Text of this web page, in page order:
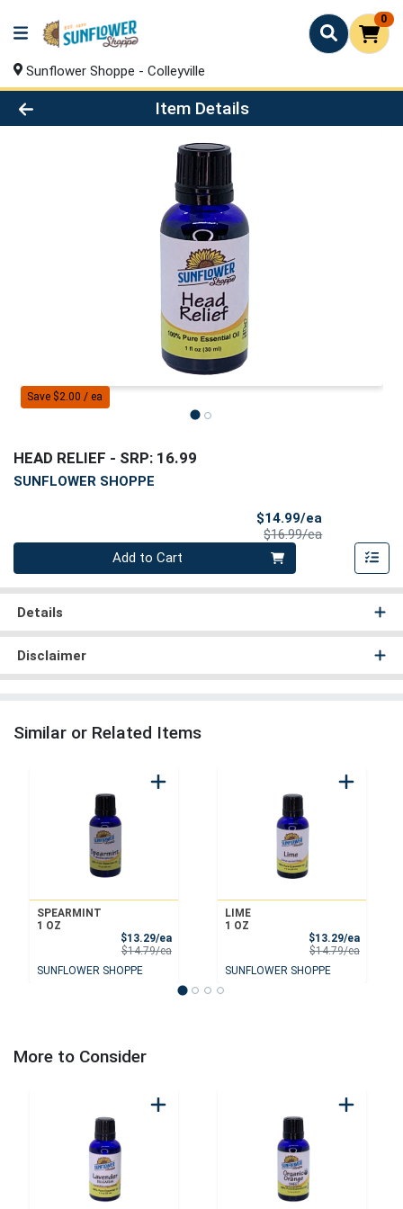
0
Sunflower Shoppe - Colleyville
Product Details Page
Item Details
Save $2.00 / ea
HEAD RELIEF - SRP: 16.99
SUNFLOWER SHOPPE
$14.99/ea
$16.99/eaProduct Price
Quantity 0
Add to Cart
Details
Disclaimer
Similar or Related Items
SPEARMINT
1 OZ
$13.29/eaSale Price
$14.79/eaProduct Price
SUNFLOWER SHOPPE
LIME
1 OZ
$13.29/eaSale
$14.79/eaProduct
SUNFLOWER SHOPPE
More to Consider